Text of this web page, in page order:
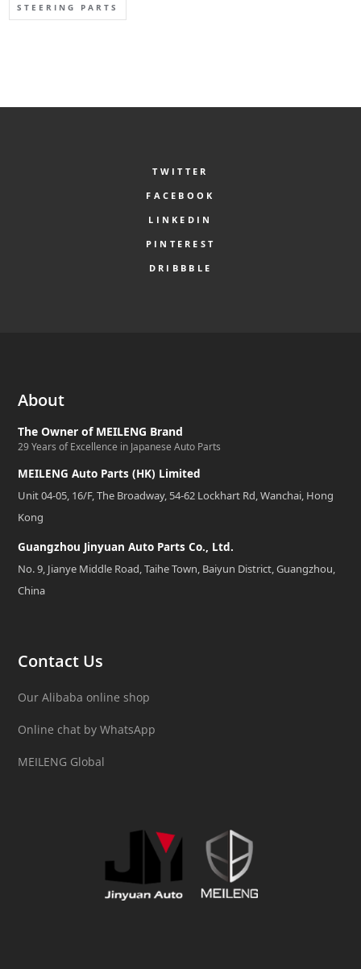
STEERING PARTS
TWITTER
FACEBOOK
LINKEDIN
PINTEREST
DRIBBBLE
About
The Owner of MEILENG Brand
29 Years of Excellence in Japanese Auto Parts
MEILENG Auto Parts (HK) Limited
Unit 04-05, 16/F, The Broadway, 54-62 Lockhart Rd, Wanchai, Hong
Kong
Guangzhou Jinyuan Auto Parts Co., Ltd.
No. 9, Jianye Middle Road, Taihe Town, Baiyun District, Guangzhou,
China
Contact Us
Our Alibaba online shop
Online chat by WhatsApp
MEILENG Global